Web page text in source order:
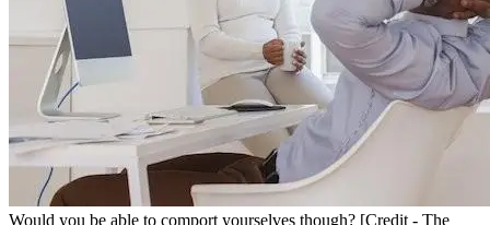
Would you be able to comport yourselves though? [Credit - The